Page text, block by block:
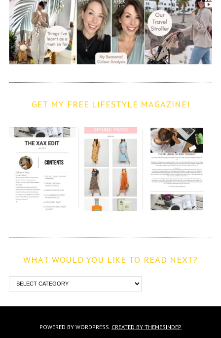
GET MY FREE LIFESTYLE MAGAZINE!
WHAT WOULD YOU LIKE TO READ NEXT?
POWERED BY WORDPRESS. CREATED BY THEMESINDEP